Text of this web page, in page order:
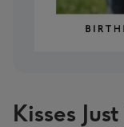
Kisses